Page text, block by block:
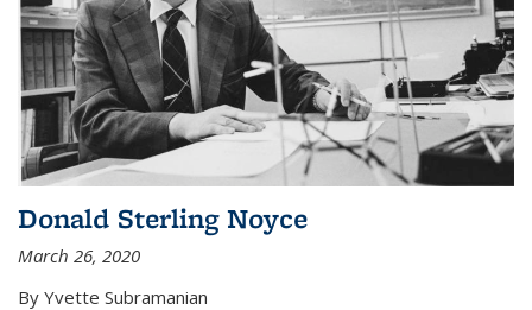
Donald Sterling Noyce
March 26, 2020
By Yvette Subramanian